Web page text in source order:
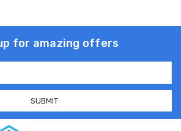
for amazing offers